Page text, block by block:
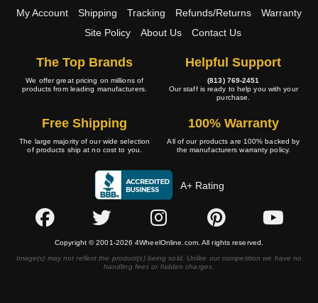
My Account Shipping Tracking Refunds/Returns
Warranty
Site Policy
About Us Contact Us
The Top Brands
We offer great pricing on millions of
products from leading manufacturers.
Helpful Support
(813) 769-2451
Our staff is ready to help you with your
purchase.
Free Shipping
The large majority of our wide selection
of products ship at no cost to you.
100% Warranty
All of our products are 100% backed by
the manufacturers warranty policy.
A+ Rating
Copyright © 2001-2026 4WheelOnline.com. All rights reserved.
Image(s) may not reflect the product(s) being sold. Unlike our competition we have no
handling fees or hidden charges.